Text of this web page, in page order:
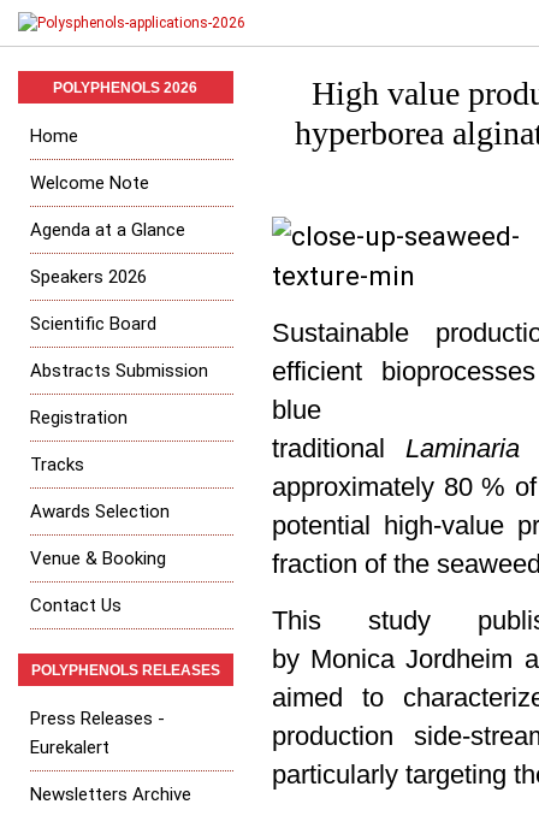
High value
hyperborea
Sustainable
efficient
bioprocesses
traditionalLaminaria
approximately 80 %
potential high-value
fraction of the
This study
by Monica Jordheim
aimed to
production side-
particularly targeting
POLYPHENOLS 2026
Home
Welcome Note
Agenda at a Glance
Speakers 2026
Scientific Board
Abstracts Submission
Registration
Tracks
Awards Selection
Venue & Booking
Contact Us
POLYPHENOLS RELEASES
Press Releases -
Eurekalert
Newsletters Archive